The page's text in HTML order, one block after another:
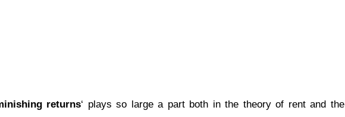
returns‘ plays so large a part both in the theory of rent and the